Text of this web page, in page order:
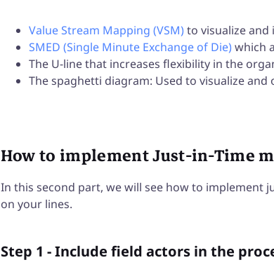
Value Stream Mapping (VSM) to visualize and
SMED (Single Minute Exchange of Die) which
The U-line that increases flexibility in the
The spaghetti diagram: Used to visualize
How to implement Just-in-Time
In this second part, we will see how to implement
on your lines.
Step 1 - Include field actors in the